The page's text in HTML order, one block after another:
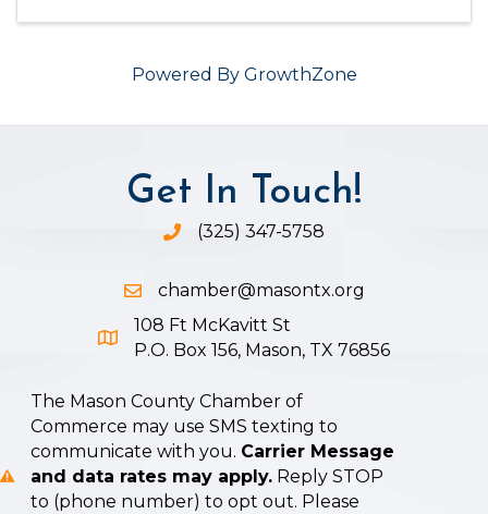
Powered By GrowthZone
Get In Touch!
Phone icon and link
(325) 347-5758
Email icon and link
chamber@masontx.org
Google Map icon
108 Ft McKavitt St
P.O. Box 156, Mason, TX 76856
The Mason County Chamber of
Commerce may use SMS texting to
communicate with you. Carrier Message
and data rates may apply. Reply STOP
to (phone number) to opt out. Please